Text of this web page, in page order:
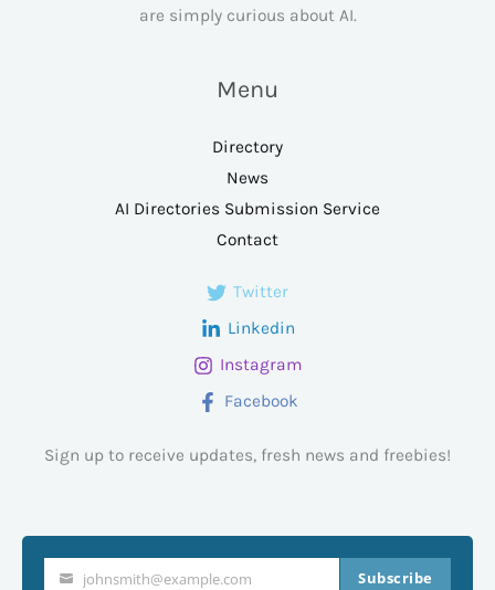
are simply curious about AI.
Menu
Directory
News
AI Directories Submission Service
Contact
Twitter
Linkedin
Instagram
Facebook
Sign up to receive updates, fresh news and freebies!
johnsmith@example.com Subscribe